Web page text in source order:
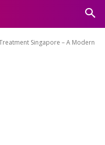
Singapore – A Modern
Singapore
for Clearer,